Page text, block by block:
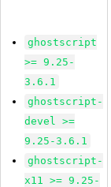
ghostscript
>= 9.25-
3.6.1
ghostscript-
devel >=
9.25-3.6.1
ghostscript-
x11 >= 9.25-